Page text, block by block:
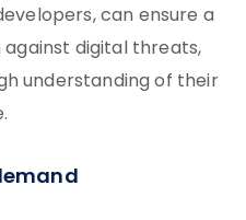
can ensure a
digital threats,
understanding of their